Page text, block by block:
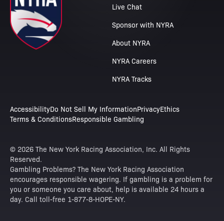
Live Chat
Sponsor with NYRA
About NYRA
NYRA Careers
NYRA Tracks
AccessibilityDo Not Sell My InformationPrivacyEthics
Terms & ConditionsResponsible Gambling
© 2026 The New York Racing Association, Inc. All Rights
Reserved.
Gambling Problems? The New York Racing Association
encourages responsible wagering. If gambling is a problem for
you or someone you care about, help is available 24 hours a
day. Call toll-free 1-877-8-HOPE-NY.